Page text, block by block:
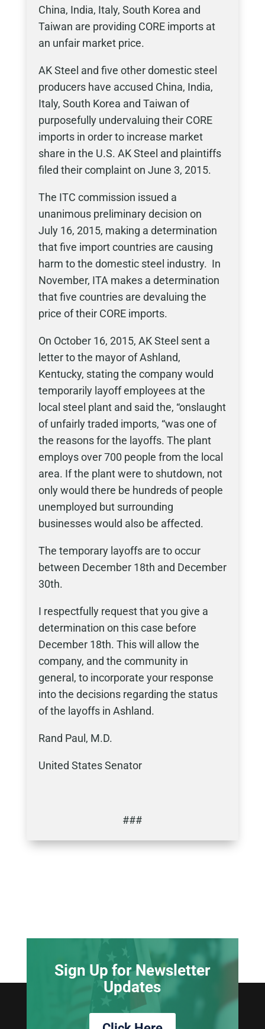
China, India, Italy, South Korea and
Taiwan are providing CORE imports at
an unfair market price.
AK Steel and five other domestic steel
producers have accused China, India,
Italy, South Korea and Taiwan of
purposefully undervaluing their CORE
imports in order to increase market
share in the U.S. AK Steel and plaintiffs
filed their complaint on June 3, 2015.
The ITC commission issued a
unanimous preliminary decision on
July 16, 2015, making a determination
that five import countries are causing
harm to the domestic steel industry. In
November, ITA makes a determination
that five countries are devaluing the
price of their CORE imports.
On October 16, 2015, AK Steel sent a
letter to the mayor of Ashland,
Kentucky, stating the company would
temporarily layoff employees at the
local steel plant and said the, “onslaught
of unfairly traded imports, “was one of
the reasons for the layoffs. The plant
employs over 700 people from the local
area. If the plant were to shutdown, not
only would there be hundreds of people
unemployed but surrounding
businesses would also be affected.
The temporary layoffs are to occur
between December 18th and December
30th.
I respectfully request that you give a
determination on this case before
December 18th. This will allow the
company, and the community in
general, to incorporate your response
into the decisions regarding the status
of the layoffs in Ashland.
Rand Paul, M.D.
United States Senator
###
Sign Up for Newsletter
Updates